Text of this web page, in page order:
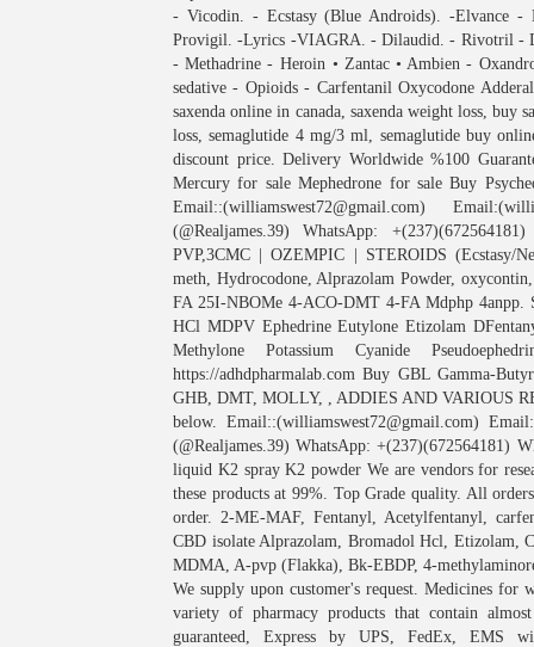
- Vicodin. - Ecstasy (Blue Androids). -Elvance -
Provigil. -Lyrics -VIAGRA. - Dilaudid. - Rivotril -
- Methadrine - Heroin • Zantac • Ambien -
sedative - Opioids - Carfentanil Oxycodone
saxenda online in canada, saxenda weight loss,
loss, semaglutide 4 mg/3 ml, semaglutide buy
discount price. Delivery Worldwide %100
Mercury for sale Mephedrone for sale Buy
Email::(williamswest72@gmail.com)
(@Realjames.39) WhatsApp:
PVP,3CMC | OZEMPIC | STEROIDS (Ecstasy/
meth, Hydrocodone, Alprazolam Powder,
FA 25I-NBOMe 4-ACO-DMT 4-FA Mdphp 4anpp.
HCl MDPV Ephedrine Eutylone Etizolam
Methylone Potassium Cyanide
https://adhdpharmalab.com Buy GBL Gamma-
GHB, DMT, MOLLY, , ADDIES AND VARIOUS
below. Email::(williamswest72@gmail.com)
(@Realjames.39) WhatsApp: +(237)(672564181)
liquid K2 spray K2 powder We are vendors for
these products at 99%. Top Grade quality. All
order. 2-ME-MAF, Fentanyl, Acetylfentanyl,
CBD isolate Alprazolam, Bromadol Hcl, Etizolam,
MDMA, A-pvp (Flakka), Bk-EBDP, 4-
We supply upon customer's request. Medicines for
variety of pharmacy products that contain
guaranteed, Express by UPS, FedEx, EMS